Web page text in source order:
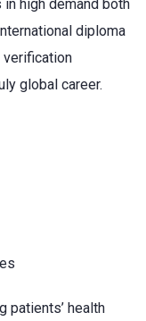
high demand both
diploma
global career.
patients’ health